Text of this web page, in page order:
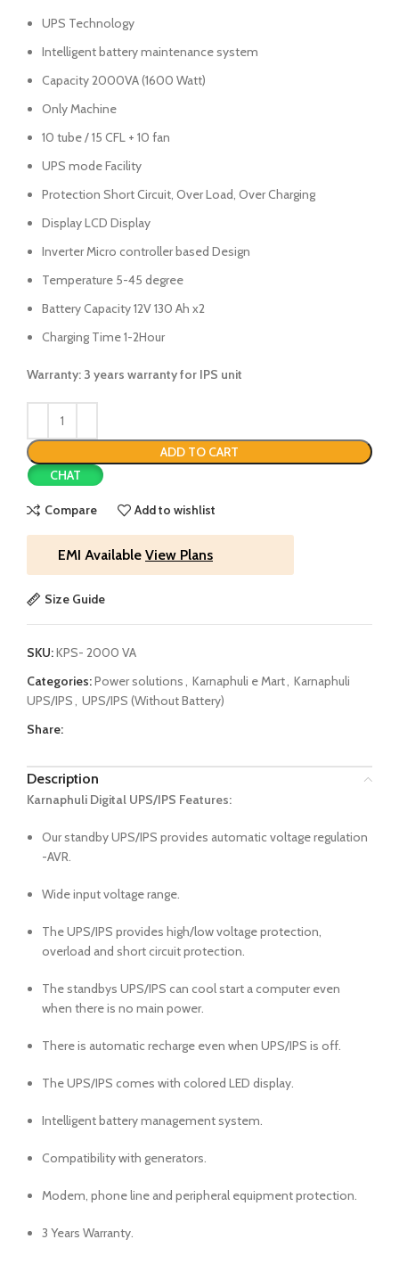
UPS Technology
Intelligent battery maintenance system
Capacity 2000VA (1600 Watt)
Only Machine
10 tube / 15 CFL + 10 fan
UPS mode Facility
Protection Short Circuit, Over Load, Over Charging
Display LCD Display
Inverter Micro controller based Design
Temperature 5-45 degree
Battery Capacity 12V 130 Ah x2
Charging Time 1-2Hour
Warranty: 3 years warranty for IPS unit
ADD TO CART
CHAT
Compare Add to wishlist
EMI Available View Plans
Size Guide
SKU:KPS- 2000 VA
Categories:Power solutions, Karnaphuli e Mart, Karnaphuli
UPS/IPS, UPS/IPS (Without Battery)
Share:
Description
Karnaphuli Digital UPS/IPS Features:
Our standby UPS/IPS provides automatic voltage regulation
-AVR.
Wide input voltage range.
The UPS/IPS provides high/low voltage protection,
overload and short circuit protection.
The standbys UPS/IPS can cool start a computer even
when there is no main power.
There is automatic recharge even when UPS/IPS is off.
The UPS/IPS comes with colored LED display.
Intelligent battery management system.
Compatibility with generators.
Modem, phone line and peripheral equipment protection.
3 Years Warranty.